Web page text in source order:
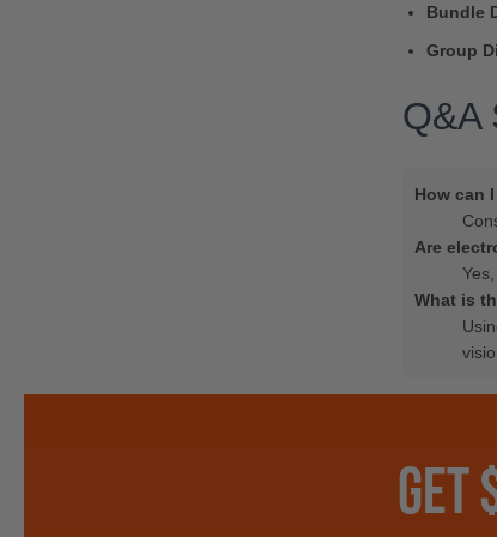
Bundle
Group
Q&A
How can
Are
What is
GET